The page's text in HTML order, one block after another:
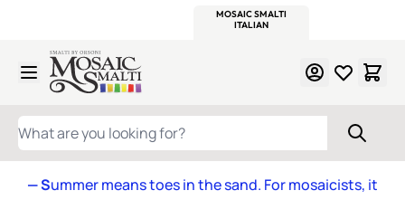
MOSAIC SMALTI
ITALIAN
Skip to Content
WHAT ARE YOU LOOKING FOR?
— Summer means toes in the sand. For mosaicists, it